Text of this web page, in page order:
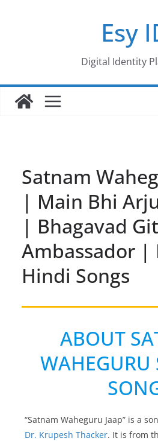
Esy
Digital Identity
Satnam
| Main Bhi
| Bhagavad
Ambassador |
Hindi Songs
ABOUT
WAHEGURU
“Satnam Waheguru Jaap” is a
Dr. Krupesh Thacker. It is from